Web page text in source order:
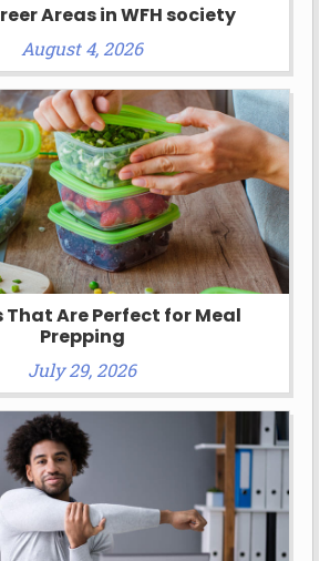
Areas in WFH society
August 4, 2026
That Are Perfect for Meal
Prepping
July 29, 2026